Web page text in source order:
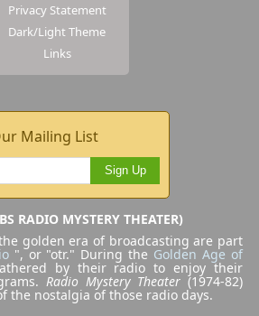
Privacy Statement
Dark/Light Theme
Links
Mailing List
Sign Up
RADIO MYSTERY THEATER)
golden era of broadcasting are part
", or "otr." During the Golden Age of
by their radio to enjoy their
Radio Mystery Theater (1974-82)
the nostalgia of those radio days.